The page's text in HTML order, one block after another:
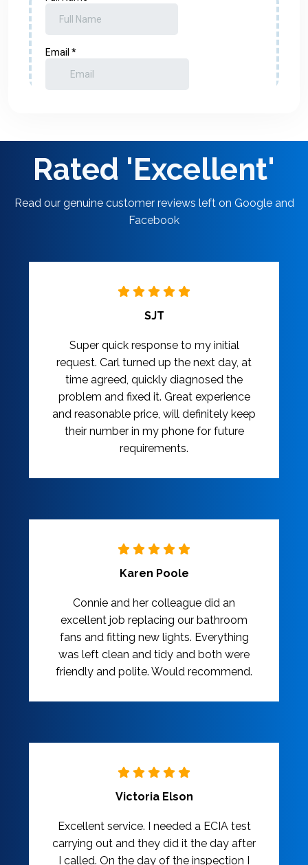
Rated 'Excellent'
Read our genuine customer reviews left on Google and
Facebook
SJT
Super quick response to my initial
request. Carl turned up the next day, at
time agreed, quickly diagnosed the
problem and fixed it. Great experience
and reasonable price, will definitely keep
their number in my phone for future
requirements.
Karen Poole
Connie and her colleague did an
excellent job replacing our bathroom
fans and fitting new lights. Everything
was left clean and tidy and both were
friendly and polite. Would recommend.
Victoria Elson
Excellent service. I needed a ECIA test
carrying out and they did it the day after
I called. On the day of the inspection I